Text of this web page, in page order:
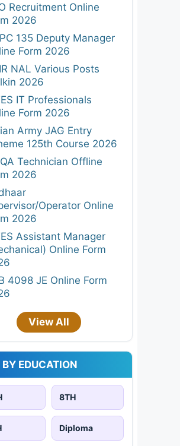
Recruitment Online
2026
135 Deputy Manager
Form 2026
NAL Various Posts
2026
IT Professionals
Form 2026
Army JAG Entry
125th Course 2026
Technician Offline
2026
Operator Online
2026
Assistant Manager
Online Form
4098 JE Online Form
View All
EDUCATION
8TH
Diploma